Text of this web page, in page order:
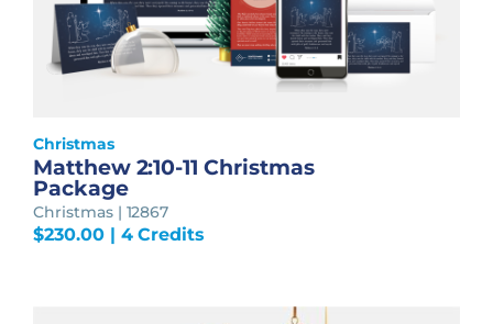
Christmas
Matthew 2:10-11 Christmas
Package
Christmas | 12867
$230.00| 4 Credits